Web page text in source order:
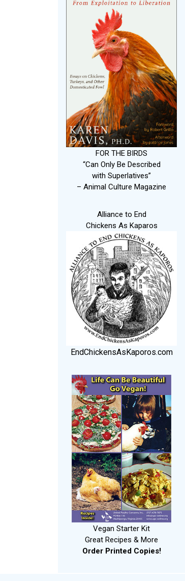
FOR THE BIRDS
“Can Only Be Described
with Superlatives”
– Animal Culture Magazine
Alliance to End
Chickens As Kaparos
EndChickensAsKaporos.com
Vegan Starter Kit
Great Recipes & More
Order Printed Copies!